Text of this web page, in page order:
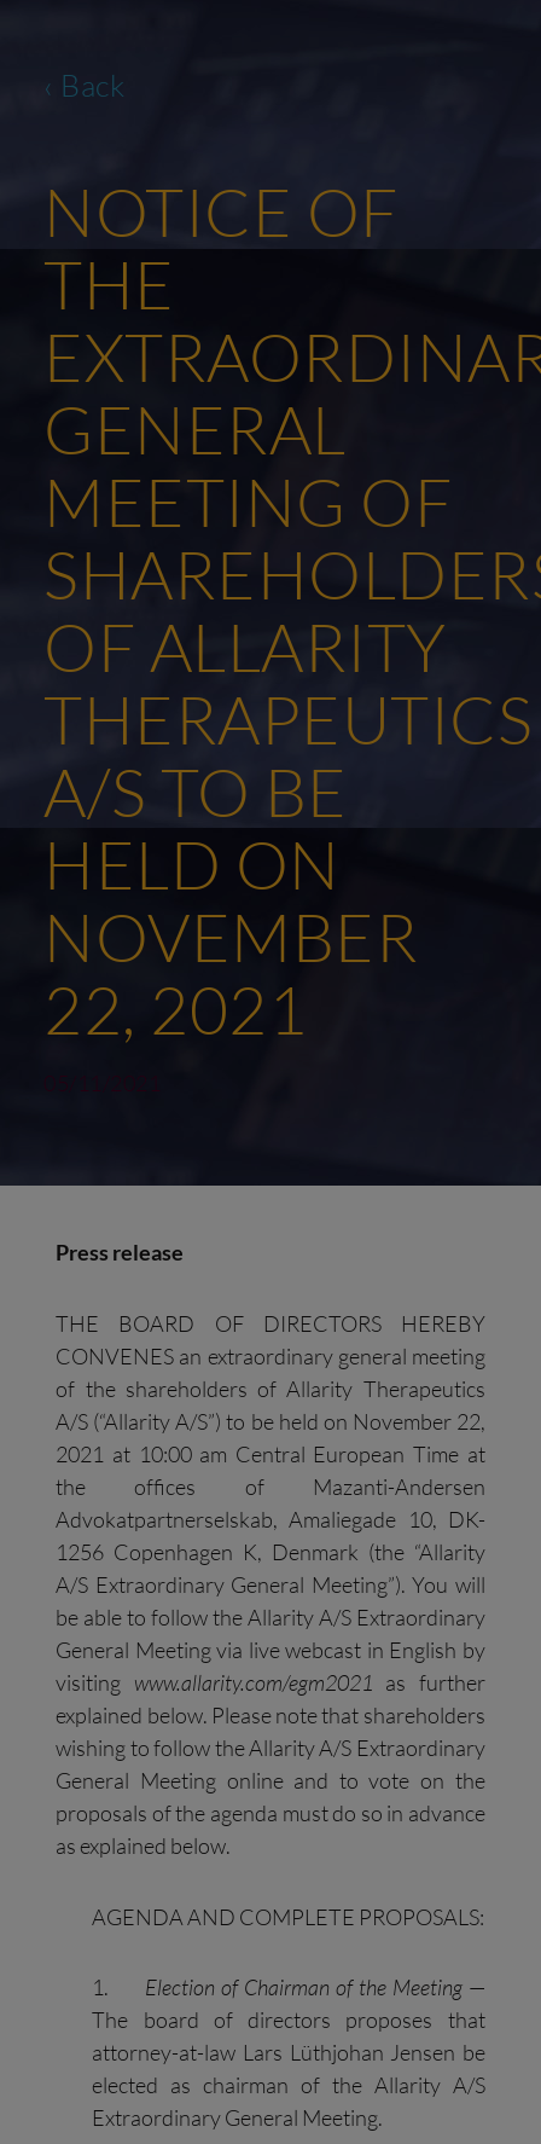
‹ Back
NOTICE OF
THE
GENERAL
MEETING OF
OF ALLARITY
THERAPEUTICS
A/S TO BE
HELD ON
NOVEMBER
22, 2021
Press release
THE BOARD OF DIRECTORS HEREBY
CONVENES an extraordinary general meeting
of the shareholders of Allarity Therapeutics
A/S (“Allarity A/S”) to be held on November 22,
2021 at 10:00 am Central European Time at
the offices of Mazanti-Andersen
Advokatpartnerselskab, Amaliegade 10, DK-
1256 Copenhagen K, Denmark (the “Allarity
A/S Extraordinary General Meeting”). You will
be able to follow the Allarity A/S Extraordinary
General Meeting via live webcast in English by
visiting www.allarity.com/egm2021 as further
explained below. Please note that shareholders
wishing to follow the Allarity A/S Extraordinary
General Meeting online and to vote on the
proposals of the agenda must do so in advance
as explained below.
AGENDA AND COMPLETE PROPOSALS:
1. Election of Chairman of the Meeting —
The board of directors proposes that
attorney-at-law Lars Lüthjohan Jensen be
elected as chairman of the Allarity A/S
Extraordinary General Meeting.